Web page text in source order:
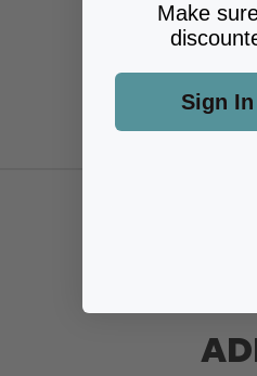
Make
Sign In